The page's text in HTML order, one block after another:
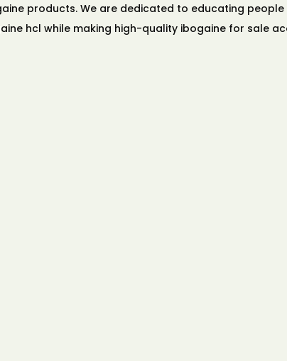
products. We are dedicated to educating
hcl while making high-quality ibogaine for sale